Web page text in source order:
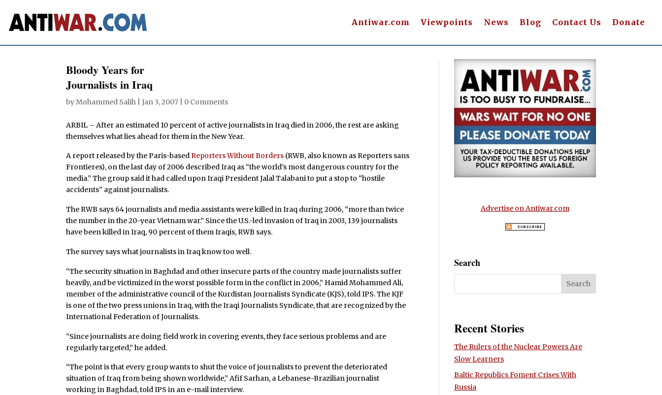
Antiwar.com Viewpoints News Blog Contact Us Donate
Bloody Years for
Journalists in Iraq
byMohammed Salih |Jan 3, 2007 0 Comments
ARBIL – After an estimated 10 percent of active journalists in Iraq died in 2006, the rest are asking
themselves what lies ahead for them in the New Year.
A report released by the Paris-basedReporters Without Borders (RWB, also known as Reporters sans
Frontieres), on the last day of 2006 described Iraq as “the world’s most dangerous country for the
media.” The group said it had called upon Iraqi President Jalal Talabani to put a stop to “hostile
accidents” against journalists.
The RWB says 64 journalists and media assistants were killed in Iraq during 2006, “more than twice
the number in the 20-year Vietnam war.” Since the U.S.-led invasion of Iraq in 2003, 139 journalists
have been killed in Iraq, 90 percent of them Iraqis, RWB says.
The survey says what journalists in Iraq know too well.
“The security situation in Baghdad and other insecure parts of the country made journalists suffer
heavily, and be victimized in the worst possible form in the conflict in 2006,” Hamid Mohammed Ali,
member of the administrative council of the Kurdistan Journalists Syndicate (KJS), told IPS. The KJF
is one of the two press unions in Iraq, with the Iraqi Journalists Syndicate, that are recognized by the
International Federation of Journalists.
“Since journalists are doing field work in covering events, they face serious problems and are
regularly targeted,” he added.
“The point is that every group wants to shut the voice of journalists to prevent the deteriorated
situation of Iraq from being shown worldwide,” Afif Sarhan, a Lebanese-Brazilian journalist
working in Baghdad, told IPS in an e-mail interview.
Advertise on Antiwar.com
Search
Recent Stories
The Rulers of the Nuclear Powers Are
Slow Learners
Baltic Republics Foment Crises With
Russia